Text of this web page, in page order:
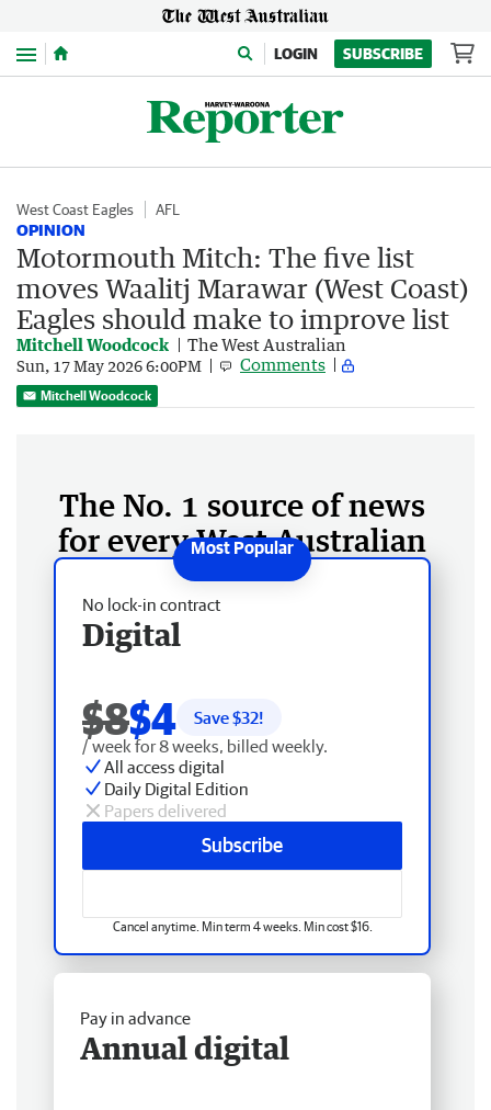
Menu LOGIN SUBSCRIBE
West Coast Eagles AFL
OPINION
Motormouth Mitch: The five list
moves Waalitj Marawar (West Coast)
Eagles should make to improve list
Mitchell Woodcock The West Australian
Sun, 17 May 2026 6:00PM Comments
Mitchell Woodcock
The No. 1 source of news
for every West Australian
No lock-in contract
Digital
$8$4 Save $32!
/ week for 8 weeks, billed weekly.
All access digital
Daily Digital Edition
Papers delivered
Subscribe
Cancel anytime. Min term 4 weeks. Min cost $16.
Pay in advance
Annual digital